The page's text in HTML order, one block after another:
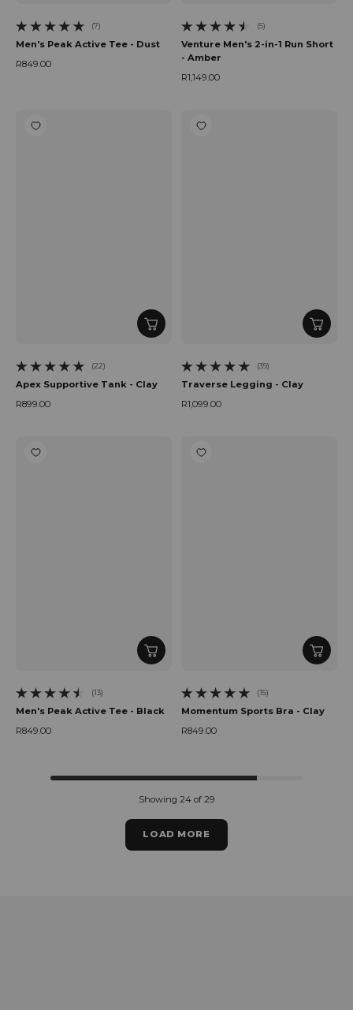
(7)
7 total reviews
Men's Peak Active Tee - Dust
R849.00
(5)
5 total reviews
Venture Men's 2-in-1 Run Short
- Amber
R1,149.00
(22)
22 total reviews
Apex Supportive Tank - Clay
R899.00
(39)
39 total reviews
Traverse Legging - Clay
R1,099.00
(13)
13 total reviews
Men's Peak Active Tee - Black
R849.00
(15)
15 total reviews
Momentum Sports Bra - Clay
R849.00
Showing 24 of 29
LOAD MORE